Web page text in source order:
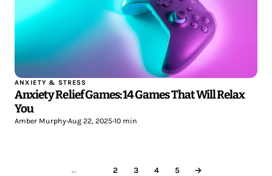
ANXIETY & STRESS
Anxiety Relief Games: 14 Games That Will Relax
You
Amber Murphy•Aug 22, 2025•10 min
← 2 3 4 5 →